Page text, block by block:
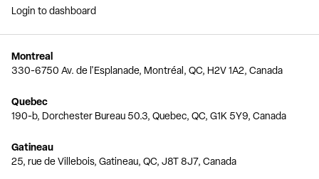
Login to dashboard
Montreal
330-6750 Av. de l'Esplanade, Montréal, QC, H2V 1A2, Canada
Quebec
190-b, Dorchester Bureau 50.3, Quebec, QC, G1K 5Y9, Canada
Gatineau
25, rue de Villebois, Gatineau, QC, J8T 8J7, Canada